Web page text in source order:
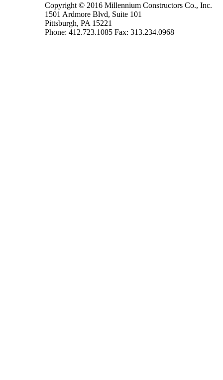
Copyright © 2016 Millennium Constructors Co., Inc.
1501 Ardmore Blvd, Suite 101
Pittsburgh, PA 15221
Phone: 412.723.1085 Fax: 313.234.0968